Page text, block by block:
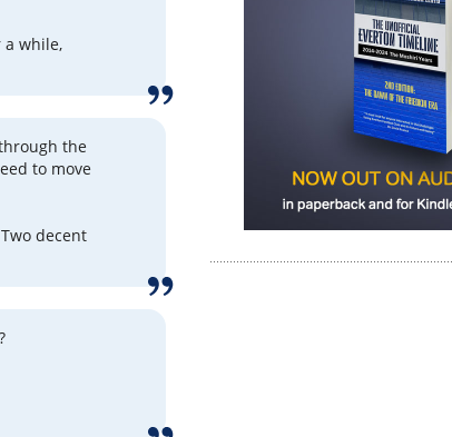
a while,
the
to move
decent